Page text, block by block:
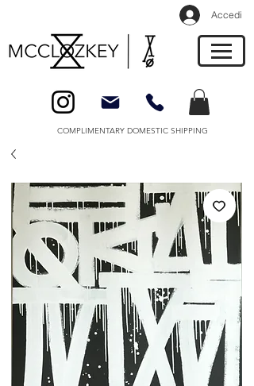
Accedi
COMPLIMENTARY DOMESTIC SHIPPING